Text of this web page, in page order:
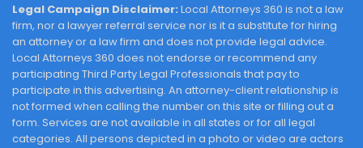
Legal Campaign Disclaimer: Local Attorneys 360 is not a law
firm, nor a lawyer referral service nor is it a substitute for hiring
an attorney or a law firm and does not provide legal advice.
Local Attorneys 360 does not endorse or recommend any
participating Third Party Legal Professionals that pay to
participate in this advertising. An attorney-client relationship is
not formed when calling the number on this site or filling out a
form. Services are not available in all states or for all legal
categories. All persons depicted in a photo or video are actors